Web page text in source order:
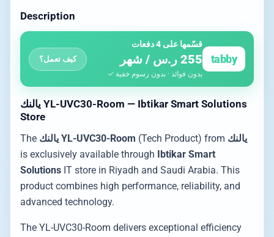
Description
tabby
قسّمها على 4 دفعات
255 ر.س / شهر
بدون فوائد · بدون رسوم خفية ✓
كيف تعمل؟
يالنك YL-UVC30-Room — Ibtikar Smart Solutions
Store
The يالنك YL-UVC30-Room (Tech Product) from يالنك
is exclusively available through Ibtikar Smart
Solutions IT store in Riyadh and Saudi Arabia. This
product combines high performance, reliability, and
advanced technology.
The YL-UVC30-Room delivers exceptional efficiency